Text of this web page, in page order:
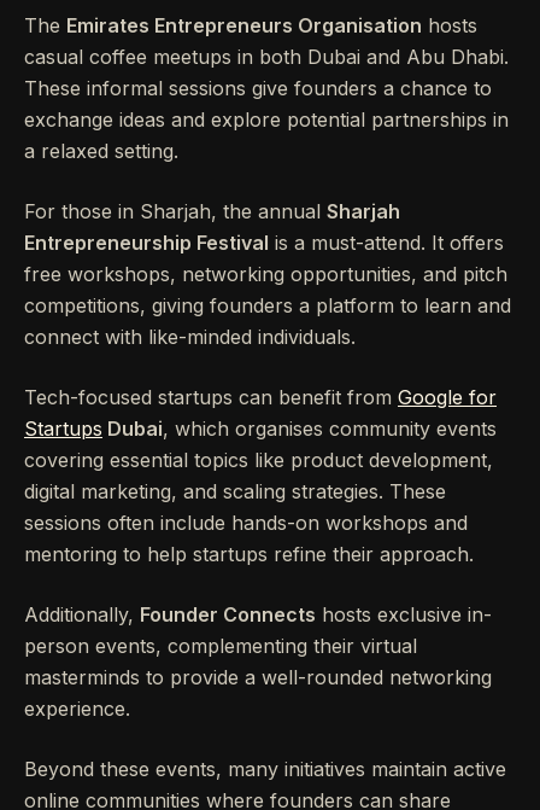
The Emirates Entrepreneurs Organisation hosts
casual coffee meetups in both Dubai and Abu Dhabi.
These informal sessions give founders a chance to
exchange ideas and explore potential partnerships in
a relaxed setting.
For those in Sharjah, the annual Sharjah
Entrepreneurship Festival is a must-attend. It offers
free workshops, networking opportunities, and pitch
competitions, giving founders a platform to learn and
connect with like-minded individuals.
Tech-focused startups can benefit from Google for
Startups Dubai, which organises community events
covering essential topics like product development,
digital marketing, and scaling strategies. These
sessions often include hands-on workshops and
mentoring to help startups refine their approach.
Additionally, Founder Connects hosts exclusive in-
person events, complementing their virtual
masterminds to provide a well-rounded networking
experience.
Beyond these events, many initiatives maintain active
online communities where founders can share